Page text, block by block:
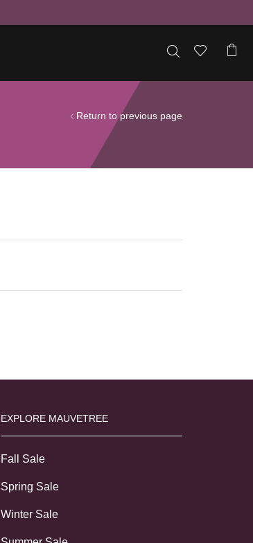
Return to previous page
EXPLORE MAUVETREE
Fall Sale
Spring Sale
Winter Sale